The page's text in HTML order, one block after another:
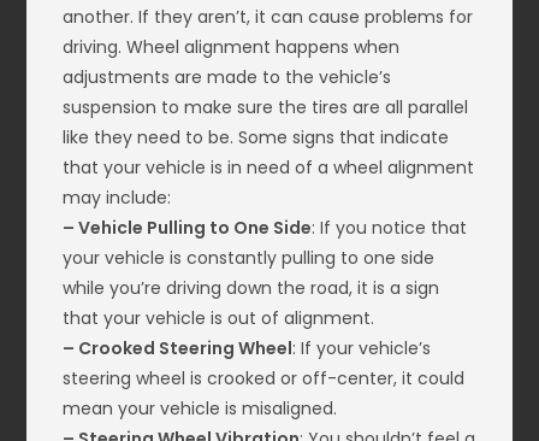
another. If they aren’t, it can cause problems for
driving. Wheel alignment happens when
adjustments are made to the vehicle’s
suspension to make sure the tires are all parallel
like they need to be. Some signs that indicate
that your vehicle is in need of a wheel alignment
may include:
– Vehicle Pulling to One Side: If you notice that
your vehicle is constantly pulling to one side
while you’re driving down the road, it is a sign
that your vehicle is out of alignment.
– Crooked Steering Wheel: If your vehicle’s
steering wheel is crooked or off-center, it could
mean your vehicle is misaligned.